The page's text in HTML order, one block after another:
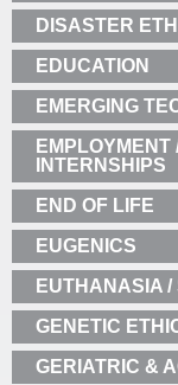
DISASTER
EDUCATION
EMERGING
INTERNSHIPS
END OF LIFE
EUGENICS
EUTHANASIA /
GENETIC
GERIATRIC &